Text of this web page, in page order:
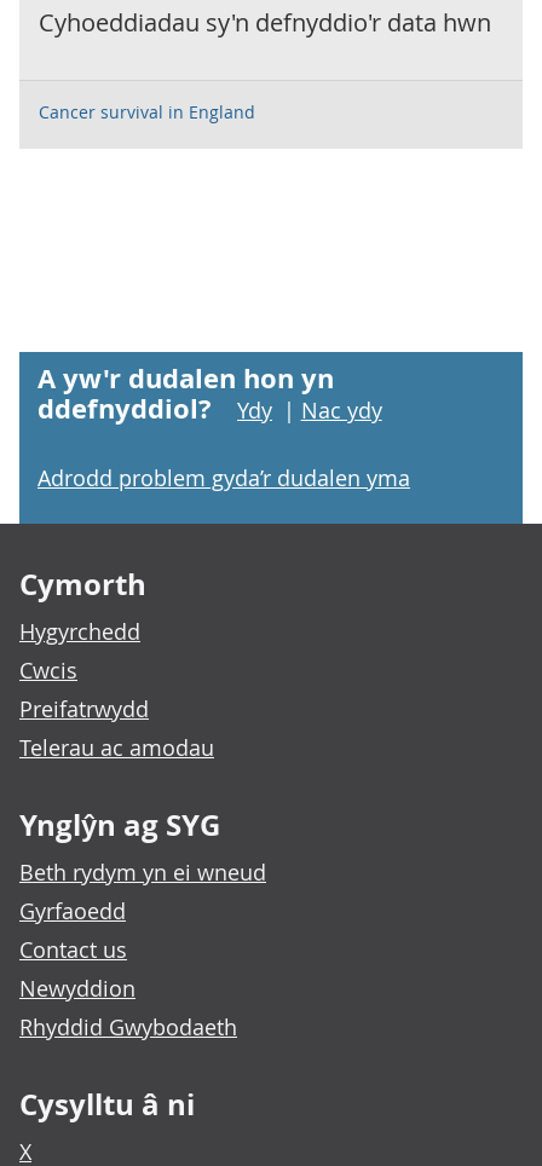
Cyhoeddiadau sy'n defnyddio'r data hwn
Cancer survival in England
A yw'r dudalen hon yn
ddefnyddiol?
Ydy | Nac ydy
Adrodd problem gyda’r dudalen yma
Cymorth
Hygyrchedd
Cwcis
Preifatrwydd
Telerau ac amodau
Ynglŷn ag SYG
Beth rydym yn ei wneud
Gyrfaoedd
Contact us
Newyddion
Rhyddid Gwybodaeth
Cysylltu â ni
X